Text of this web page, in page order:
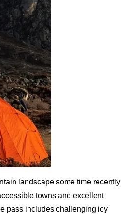
landscape some time recently
towns and excellent
pass includes challenging icy